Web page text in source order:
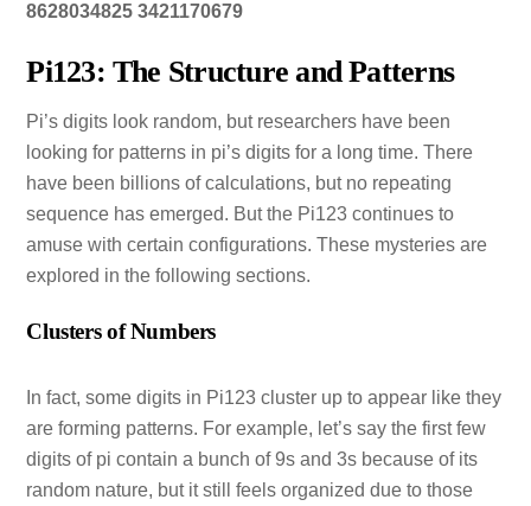
8628034825 3421170679
Pi123: The Structure and Patterns
Pi’s digits look random, but researchers have been
looking for patterns in pi’s digits for a long time. There
have been billions of calculations, but no repeating
sequence has emerged. But the Pi123 continues to
amuse with certain configurations. These mysteries are
explored in the following sections.
Clusters of Numbers
In fact, some digits in Pi123 cluster up to appear like they
are forming patterns. For example, let’s say the first few
digits of pi contain a bunch of 9s and 3s because of its
random nature, but it still feels organized due to those